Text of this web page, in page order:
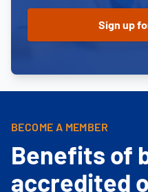
BECOME A MEMBER
Benefits of
accredited